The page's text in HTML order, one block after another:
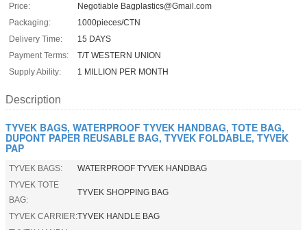
Price:
Negotiable Bagplastics@Gmail.com
Packaging:
1000pieces/CTN
Delivery Time:
15 DAYS
Payment Terms:
T/T WESTERN UNION
Supply Ability:
1 MILLION PER MONTH
Description
TYVEK BAGS, WATERPROOF TYVEK HANDBAG, TOTE BAG,
DUPONT PAPER REUSABLE BAG, TYVEK FOLDABLE, TYVEK
PAP
TYVEK BAGS:
WATERPROOF TYVEK HANDBAG
TYVEK TOTE
BAG:
TYVEK SHOPPING BAG
TYVEK CARRIER:TYVEK HANDLE BAG